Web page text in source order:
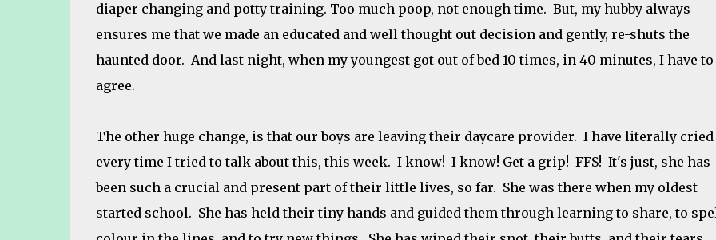
diaper changing and potty training. Too much poop, not enough time. But, my hubby always
ensures me that we made an educated and well thought out decision and gently, re-shuts the
haunted door. And last night, when my youngest got out of bed 10 times, in 40 minutes, I have to
agree.
The other huge change, is that our boys are leaving their daycare provider. I have literally cried
every time I tried to talk about this, this week. I know! I know! Get a grip! FFS! It's just, she has
been such a crucial and present part of their little lives, so far. She was there when my oldest
started school. She has held their tiny hands and guided them through learning to share, to